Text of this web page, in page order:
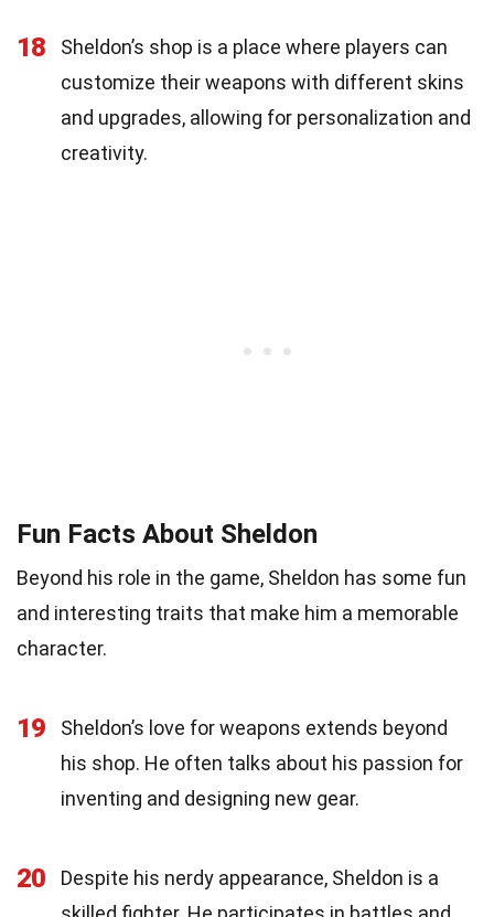
18
Sheldon’s shop is a place where players can
customize their weapons with different skins
and upgrades, allowing for personalization and
creativity.
Fun Facts About Sheldon
Beyond his role in the game, Sheldon has some fun
and interesting traits that make him a memorable
character.
19
Sheldon’s love for weapons extends beyond
his shop. He often talks about his passion for
inventing and designing new gear.
20
Despite his nerdy appearance, Sheldon is a